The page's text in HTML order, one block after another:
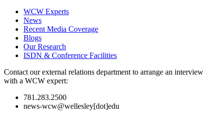
WCW Experts
News
Recent Media Coverage
Blogs
Our Research
ISDN & Conference Facilities
Contact our external relations department to arrange an interview
with a WCW expert:
781.283.2500
news-wcw@wellesley[dot]edu